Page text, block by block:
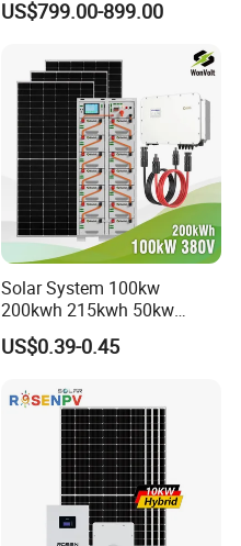
for Home
US$799.00-899.00
Solar System 100kw
200kwh 215kwh 50kw
150kwp 250kw 350kw
500kw 800kwp 1MW 2mwh
Solar Energy System
US$0.39-0.45